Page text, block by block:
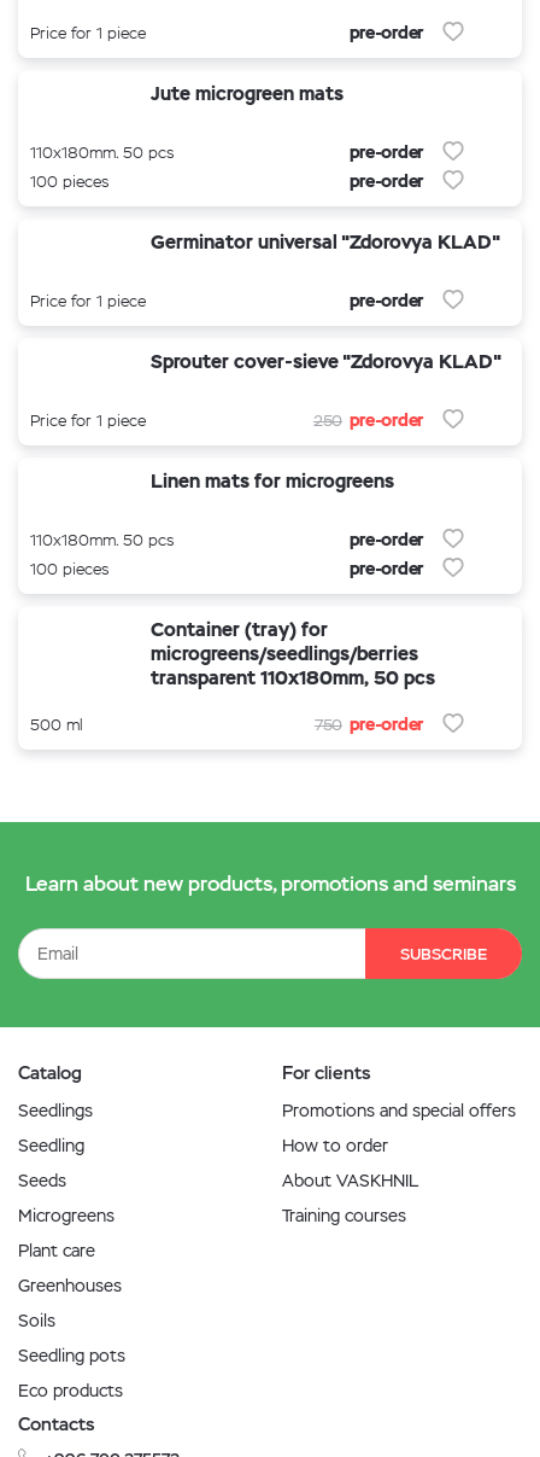
Price for 1 piece pre-order
Jute microgreen mats
110x180mm. 50 pcs pre-order
100 pieces pre-order
Germinator universal "Zdorovya KLAD"
Price for 1 piece pre-order
Sprouter cover-sieve "Zdorovya KLAD"
Price for 1 piece 250 pre-order
Linen mats for microgreens
110x180mm. 50 pcs pre-order
100 pieces pre-order
Container (tray) for
microgreens/seedlings/berries
transparent 110x180mm, 50 pcs
500 ml 750 pre-order
Learn about new products, promotions and seminars
SUBSCRIBE
Catalog
Seedlings
Seedling
Seeds
Microgreens
Plant care
Greenhouses
Soils
Seedling pots
Eco products
For clients
Promotions and special offers
How to order
About VASKHNIL
Training courses
Contacts